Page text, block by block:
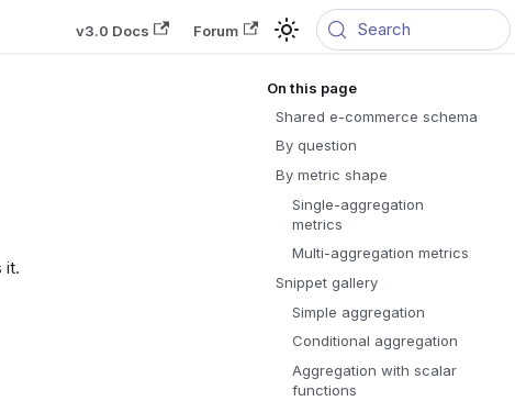
v3.0 Docs Forum Search
it.
Shared e-commerce schema
By question
By metric shape
Single-aggregation
metrics
Multi-aggregation metrics
Snippet gallery
Simple aggregation
Conditional aggregation
Aggregation with scalar
functions